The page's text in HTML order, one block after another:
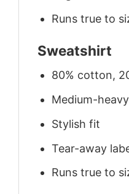
Runs true to
Sweatshirt
80% cotton,
Medium-
Stylish fit
Tear-away
Runs true to